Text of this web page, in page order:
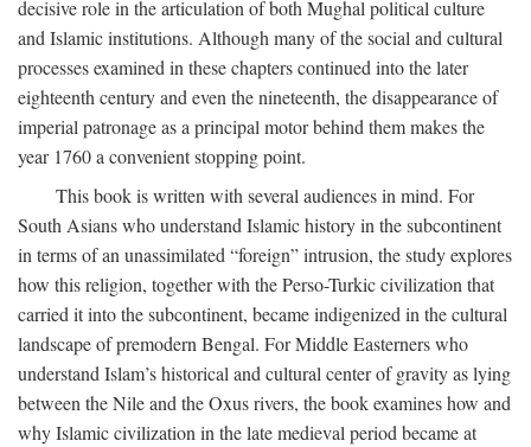
decisive role in the articulation of both Mughal political culture
and Islamic institutions. Although many of the social and cultural
processes examined in these chapters continued into the later
eighteenth century and even the nineteenth, the disappearance of
imperial patronage as a principal motor behind them makes the
year 1760 a convenient stopping point.
This book is written with several audiences in mind. For
South Asians who understand Islamic history in the subcontinent
in terms of an unassimilated “foreign” intrusion, the study explores
how this religion, together with the Perso-Turkic civilization that
carried it into the subcontinent, became indigenized in the cultural
landscape of premodern Bengal. For Middle Easterners who
understand Islam’s historical and cultural center of gravity as lying
between the Nile and the Oxus rivers, the book examines how and
why Islamic civilization in the late medieval period became at